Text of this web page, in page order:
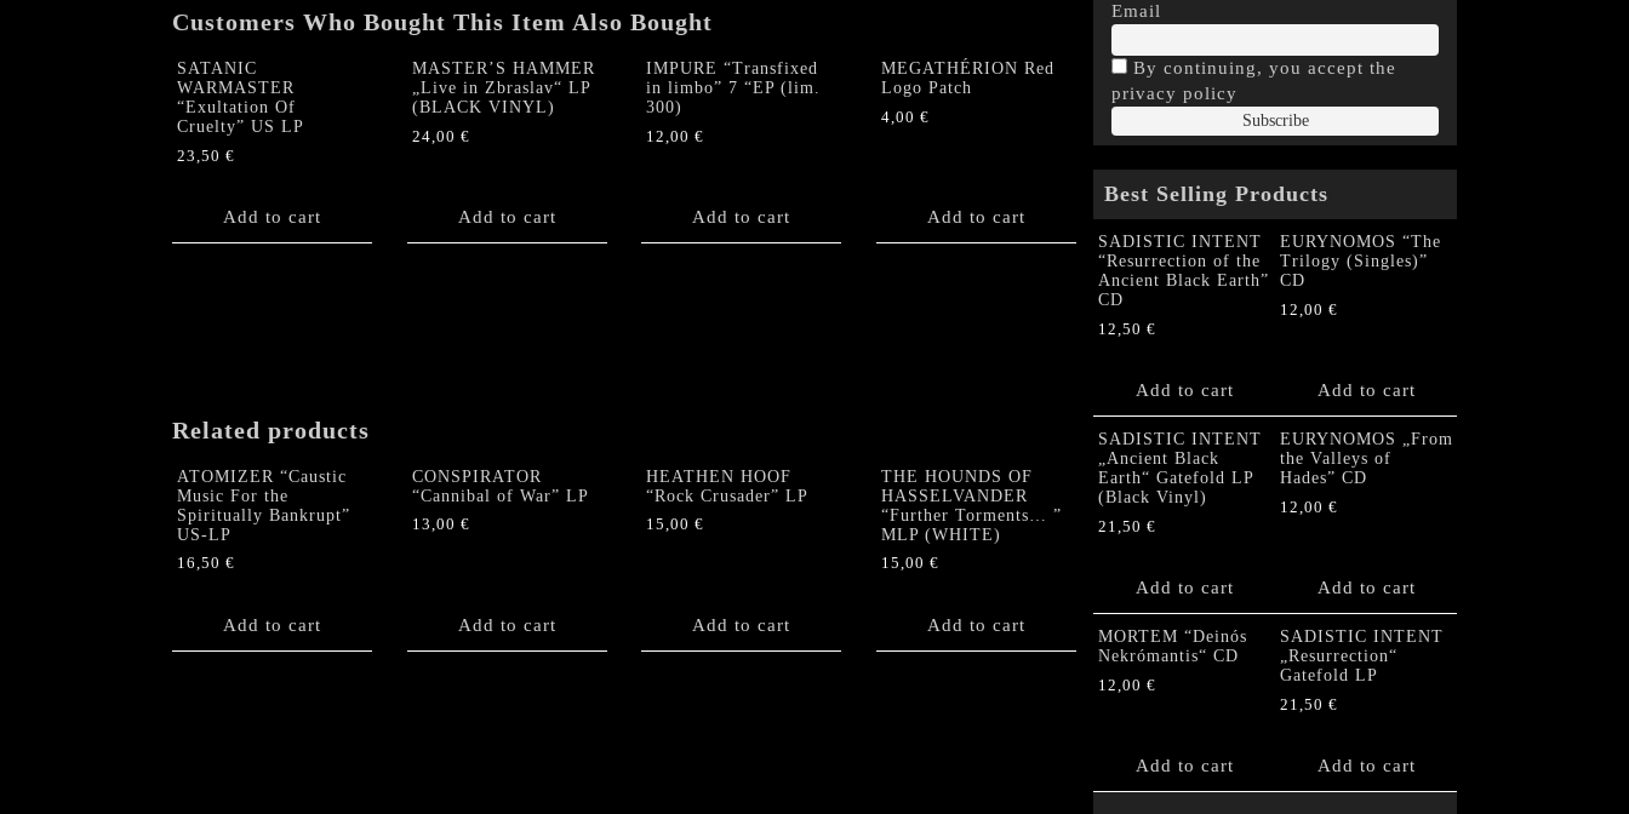
LP
quantity
Customers Who Bought This Item Also Bought
SATANIC
WARMASTER
“Exultation Of
Cruelty” US LP
23,50 €
Add to cart
MASTER’S HAMMER
„Live in Zbraslav“ LP
(BLACK VINYL)
24,00 €
Add to cart
IMPURE “Transfixed
in limbo” 7 “EP (lim.
300)
12,00 €
Add to cart
MEGATHÉRION Red
Logo Patch
4,00 €
Add to cart
Related products
ATOMIZER “Caustic
Music For the
Spiritually Bankrupt”
US-LP
16,50 €
Add to cart
CONSPIRATOR
“Cannibal of War” LP
13,00 €
Add to cart
HEATHEN HOOF
“Rock Crusader” LP
15,00 €
Add to cart
THE HOUNDS OF
HASSELVANDER
“Further Torments… ”
MLP (WHITE)
15,00 €
Add to cart
Email
By continuing, you accept the
privacy policy
Best Selling Products
SADISTIC INTENT
“Resurrection of the
Ancient Black Earth”
CD
12,50 €
Add to cart
EURYNOMOS “The
Trilogy (Singles)”
CD
12,00 €
Add to cart
SADISTIC INTENT
„Ancient Black
Earth“ Gatefold LP
(Black Vinyl)
21,50 €
Add to cart
EURYNOMOS „From
the Valleys of
Hades” CD
12,00 €
Add to cart
MORTEM “Deinós
Nekrómantis“ CD
12,00 €
Add to cart
SADISTIC INTENT
„Resurrection“
Gatefold LP
21,50 €
Add to cart